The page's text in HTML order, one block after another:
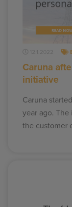
12.1.2022
Caruna
initiative
Caruna
year ago.
the customer